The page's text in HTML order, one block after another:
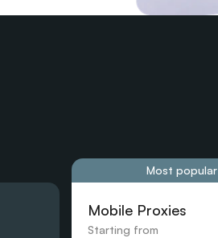
Most popular
Mobile Proxies
Starting from